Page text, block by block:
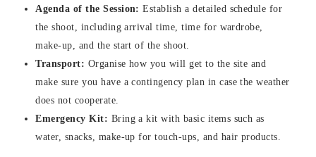
Agenda of the Session: Establish a detailed schedule for
the shoot, including arrival time, time for wardrobe,
make-up, and the start of the shoot.
Transport: Organise how you will get to the site and
make sure you have a contingency plan in case the weather
does not cooperate.
Emergency Kit: Bring a kit with basic items such as
water, snacks, make-up for touch-ups, and hair products.